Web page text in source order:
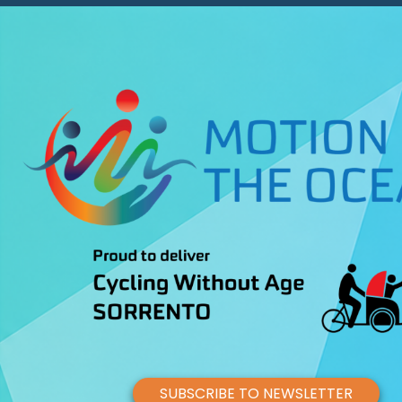
SUBSCRIBE TO NEWSLETTER